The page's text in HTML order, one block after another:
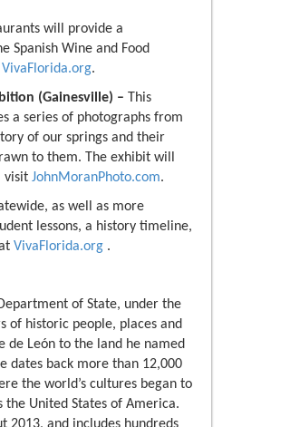
will provide a
Spanish Wine and Food
VivaFlorida.org.
(Gainesville) –
This
a series of photographs from
of our springs and their
to them. The exhibit will
visit JohnMoranPhoto.com.
as well as more
lessons, a history timeline,
VivaFlorida.org .
of State, under the
of historic people, places and
de León to the land he named
dates back more than 12,000
the world’s cultures began to
United States of America.